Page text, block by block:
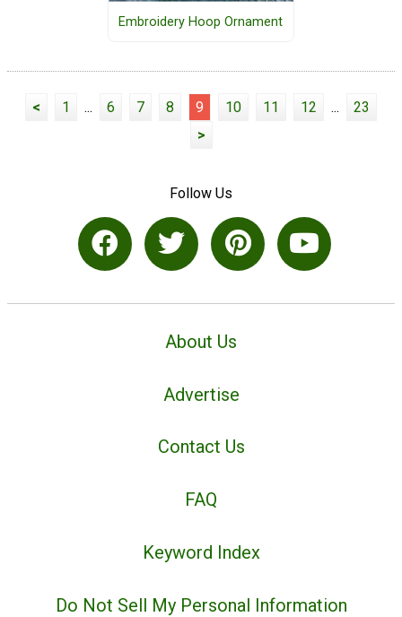
Embroidery Hoop Ornament
< 1 ... 6 7 8 9 10 11 12 ...
23
>
Follow Us
About Us
Advertise
Contact Us
FAQ
Keyword Index
Do Not Sell My Personal Information